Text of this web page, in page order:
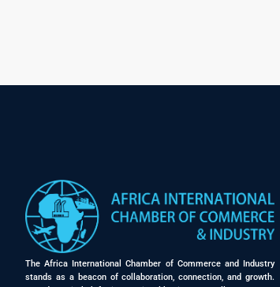
The Africa International Chamber of Commerce and Industry
stands as a beacon of collaboration, connection, and growth.